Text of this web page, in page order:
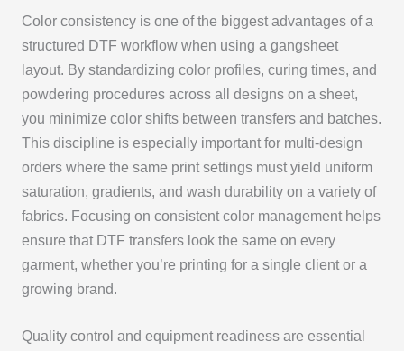
Color consistency is one of the biggest advantages of a
structured DTF workflow when using a gangsheet
layout. By standardizing color profiles, curing times, and
powdering procedures across all designs on a sheet,
you minimize color shifts between transfers and batches.
This discipline is especially important for multi-design
orders where the same print settings must yield uniform
saturation, gradients, and wash durability on a variety of
fabrics. Focusing on consistent color management helps
ensure that DTF transfers look the same on every
garment, whether you’re printing for a single client or a
growing brand.
Quality control and equipment readiness are essential